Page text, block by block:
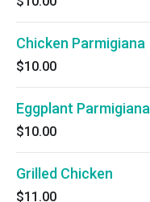
Chicken Parmigiana
$10.00
Eggplant Parmigiana
$10.00
Grilled Chicken
$11.00